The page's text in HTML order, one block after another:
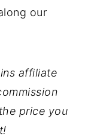
our
affiliate
price you